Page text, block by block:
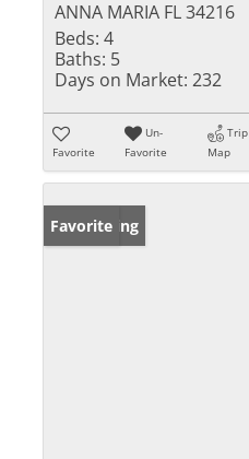
ANNA MARIA FL 34216
Beds: 4
Baths: 5
Days on Market: 232
Favorite
Un-
Favorite
Trip
Map
New Listing
Favorite